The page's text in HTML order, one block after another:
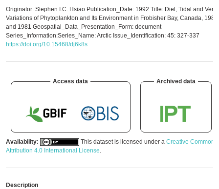
Originator: Stephen I.C. Hsiao Publication_Date: 1992 Title: Diel, Tidal and
Variations of Phytoplankton and Its Environment in Frobisher Bay, Canada, 1980
and 1981 Geospatial_Data_Presentation_Form: document
Series_Information:Series_Name: Arctic Issue_Identification: 45: 327-337
https://doi.org/10.15468/dj6k8s
Access data Archived data
Availability: This dataset is licensed under a Creative Commons
Attribution 4.0 International License.
Description